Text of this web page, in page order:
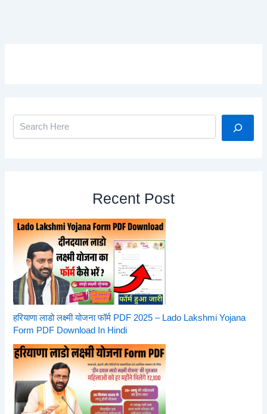
Recent Post
हरियाणा लाडो लक्ष्मी योजना फॉर्म PDF 2025 – Lado Lakshmi Yojana
Form PDF Download In Hindi